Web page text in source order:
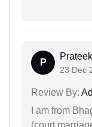
P
23 Dec
Review By:
I am from
(court